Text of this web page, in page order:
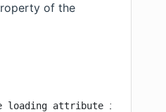
of the
loading attribute is false